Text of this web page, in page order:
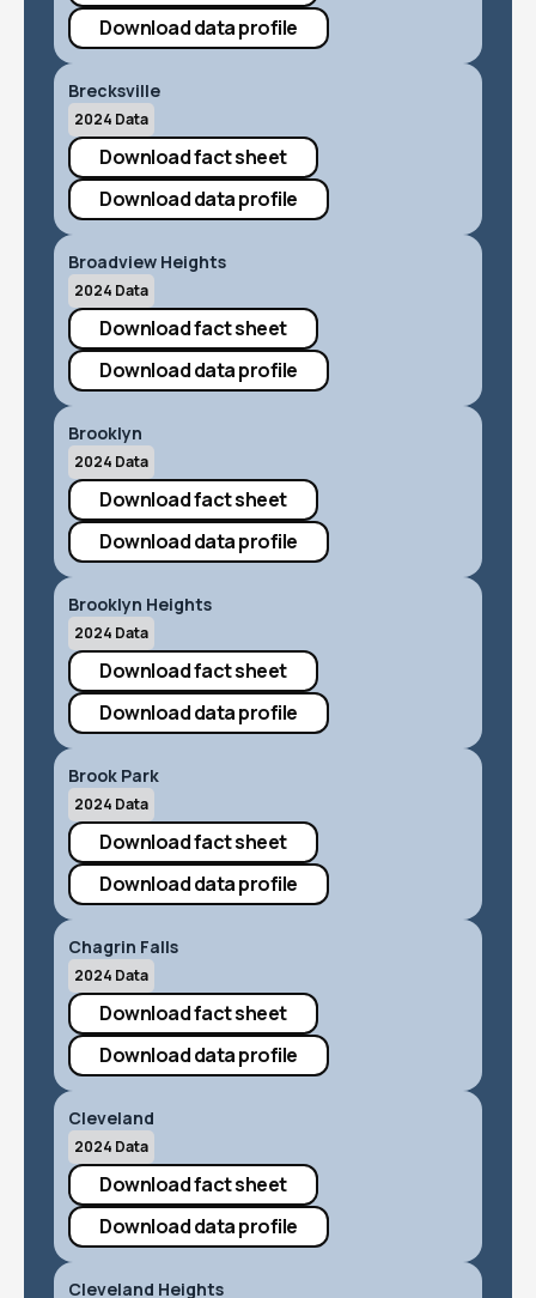
Download data profile
Brecksville
2024 Data
Download fact sheet
Download data profile
Broadview Heights
2024 Data
Download fact sheet
Download data profile
Brooklyn
2024 Data
Download fact sheet
Download data profile
Brooklyn Heights
2024 Data
Download fact sheet
Download data profile
Brook Park
2024 Data
Download fact sheet
Download data profile
Chagrin Falls
2024 Data
Download fact sheet
Download data profile
Cleveland
2024 Data
Download fact sheet
Download data profile
Cleveland Heights